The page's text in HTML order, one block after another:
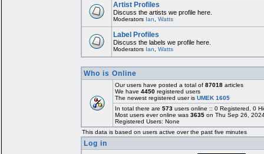
Artist Profiles
Discuss the artists we profile here.
Moderators Ian Watts
Label Profiles
Discuss the labels we profile here.
Moderators Ian Watts
Who is Online
Our users have posted a total of 87018articles
We have 4450registered users
The newest registered user is UMEK 1605
In total there are 573users online :: 0 Registered, 0
Most users ever online was 3635on Thu Sep 26,
Registered Users: None
This data is based on users active over the past five minutes
Log in